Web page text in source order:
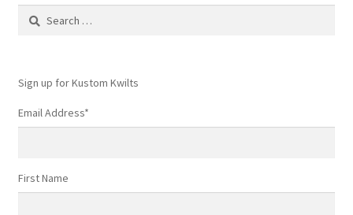
Search
Sign up for Kustom Kwilts
Email Address*
First Name